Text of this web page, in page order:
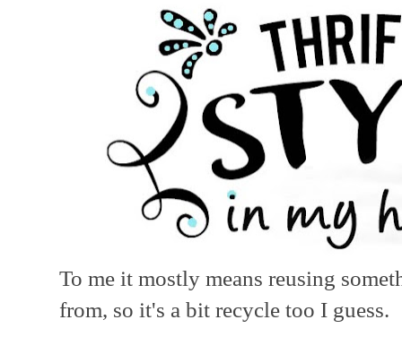
To me it mostly means reusing
from, so it's a bit recycle too I guess.